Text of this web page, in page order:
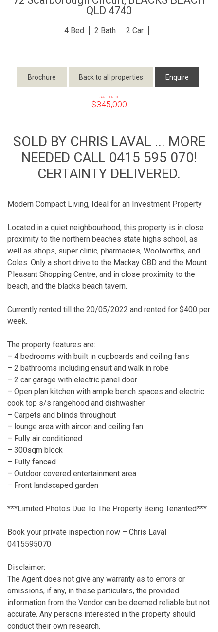
QLD 4740
4 2 2
Brochure Back to all properties Enquire
SALE PRICE
$345,000
SOLD BY CHRIS LAVAL ... MORE
NEEDED CALL 0415 595 070!
CERTAINTY DELIVERED.
Modern Compact Living, Ideal for an Investment Property
Located in a quiet neighbourhood, this property is in close
proximity to the northern beaches state highs school, as
well as shops, super clinic, pharmacies, Woolworths, and
Coles. Only a short drive to the Mackay CBD and the Mount
Pleasant Shopping Centre, and in close proximity to the
beach, and the blacks beach tavern.
Currently rented till the 20/05/2022 and rented for $400 per
week.
The property features are:
– 4 bedrooms with built in cupboards and ceiling fans
– 2 bathrooms including ensuit and walk in robe
– 2 car garage with electric panel door
– Open plan kitchen with ample bench spaces and electric
cook top s/s rangehood and dishwasher
– Carpets and blinds throughout
– lounge area with aircon and ceiling fan
– Fully air conditioned
– 300sqm block
– Fully fenced
– Outdoor covered entertainment area
– Front landscaped garden
***Limited Photos Due To The Property Being Tenanted***
Book your private inspection now – Chris Laval
0415595070
Disclaimer:
The Agent does not give any warranty as to errors or
omissions, if any, in these particulars, the provided
information from the Vendor can be deemed reliable but not
accurate. Any persons interested in the property should
conduct their own research.